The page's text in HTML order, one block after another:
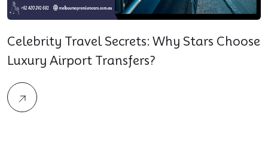
Celebrity Travel Secrets: Why Stars Choose
Luxury Airport Transfers?